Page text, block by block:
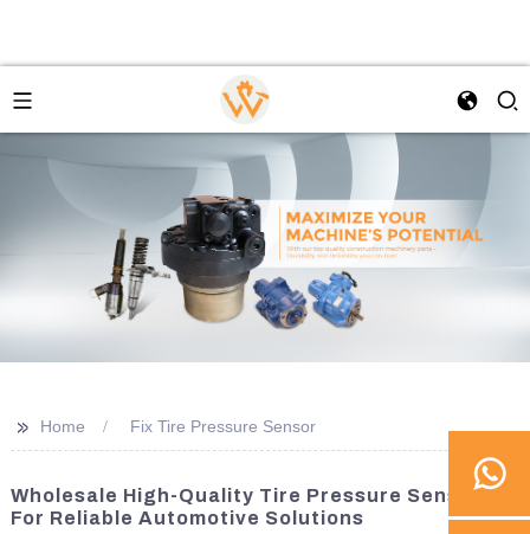
>> Home Fix Tire Pressure Sensor
Wholesale High-Quality Tire Pressure Sensors
For Reliable Automotive Solutions